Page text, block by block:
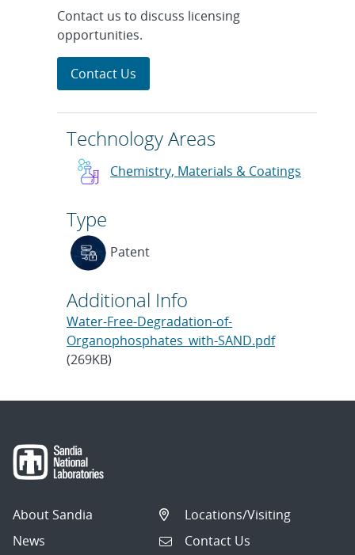
Contact us to discuss licensing
opportunities.
Contact Us
Technology Areas
Chemistry, Materials & Coatings
Type
Patent
Additional Info
Water-Free-Degradation-of-
Organophosphates_with-SAND.pdf
(269KB)
About Sandia
News
Locations/Visiting
Contact Us